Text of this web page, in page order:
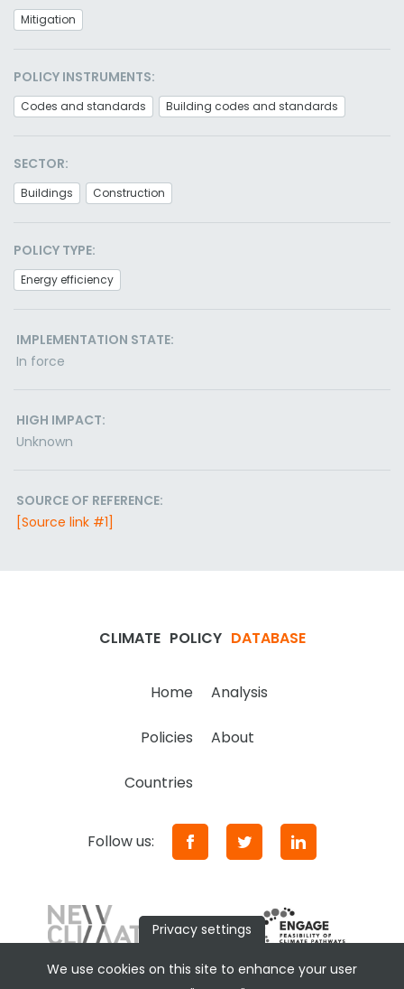
Mitigation
POLICY INSTRUMENTS:
Codes and standards Building codes and standards
SECTOR:
Buildings Construction
POLICY TYPE:
Energy efficiency
IMPLEMENTATION STATE:
In force
HIGH IMPACT:
Unknown
SOURCE OF REFERENCE:
[Source link #1]
CLIMATE POLICY DATABASE
Home Analysis
Policies About
Countries
Follow us:
Privacy settings
We use cookies on this site to enhance your user